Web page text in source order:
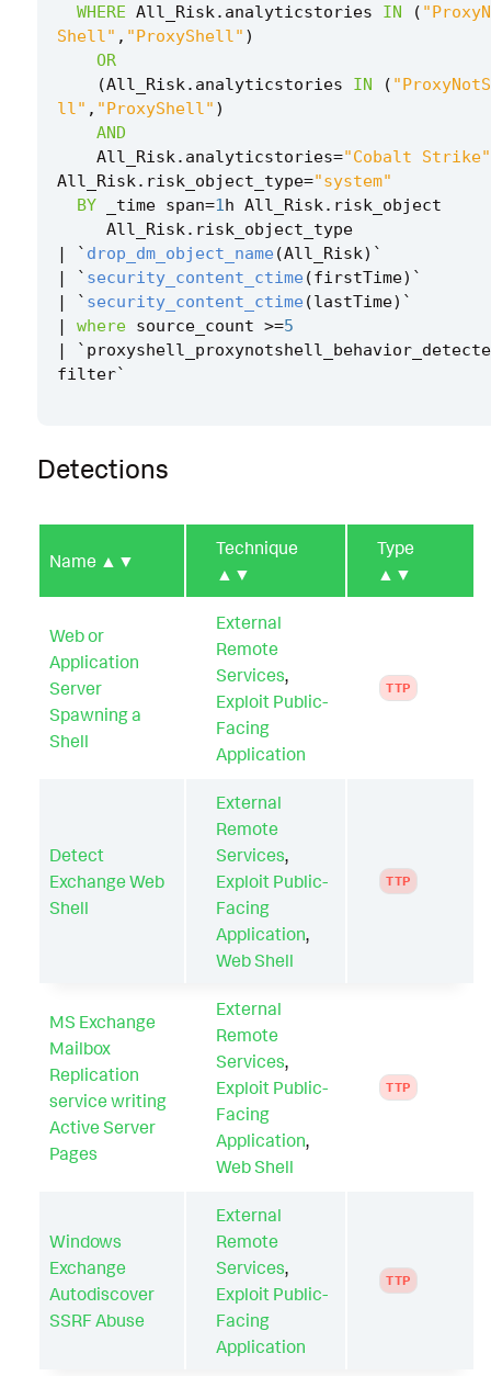
WHERE All_Risk . analyticstories IN (
Shell" , "ProxyShell" )
OR
(All_Risk . analyticstories IN (
ll" , "ProxyShell" )
AND
All_Risk . analyticstories="Cobalt Strike"
All_Risk . risk_object_type="system"
BY
_time span=1 h All_Risk . risk_object
All_Risk . risk_object_type
|
` drop_dm_object_name (All_Risk) `
|
` security_content_ctime (firstTime) `
|
` security_content_ctime (lastTime) `
|
where source_count >=5
|
`
filter`
Detections
Name ▲▼
Technique
▲▼
Type
▲▼
Web or
Application
Server
Spawning a
Shell
External
Remote
Services,
Exploit Public-
Facing
Application
TTP
Detect
Exchange Web
Shell
External
Remote
Services,
Exploit Public-
Facing
Application,
Web Shell
TTP
MS Exchange
Mailbox
Replication
service writing
Active Server
Pages
External
Remote
Services,
Exploit Public-
Facing
Application,
Web Shell
TTP
Windows
Exchange
Autodiscover
SSRF Abuse
External
Remote
Services,
Exploit Public-
Facing
Application
TTP